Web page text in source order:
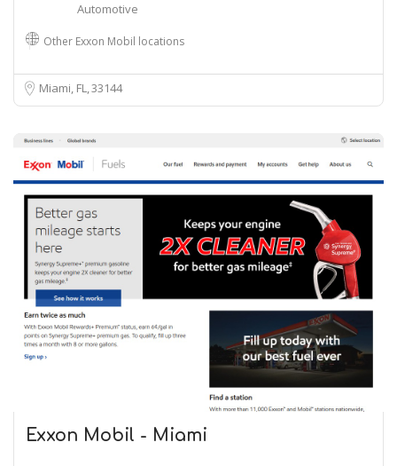
Automotive
Other Exxon Mobil locations
Miami, FL33144
Exxon Mobil - Miami